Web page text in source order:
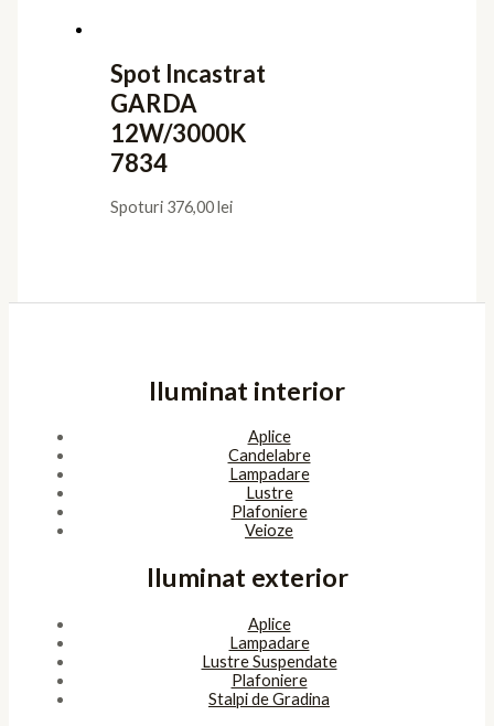
Spot Incastrat
GARDA
12W/3000K
7834
Spoturi 376,00lei
Iluminat interior
Aplice
Candelabre
Lampadare
Lustre
Plafoniere
Veioze
Iluminat exterior
Aplice
Lampadare
Lustre Suspendate
Plafoniere
Stalpi de Gradina